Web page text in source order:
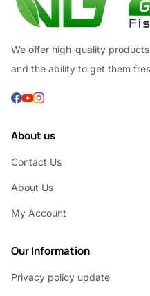
We offer high-quality
and the ability to get them
About us
Contact Us
About Us
My Account
Our Information
Privacy policy update